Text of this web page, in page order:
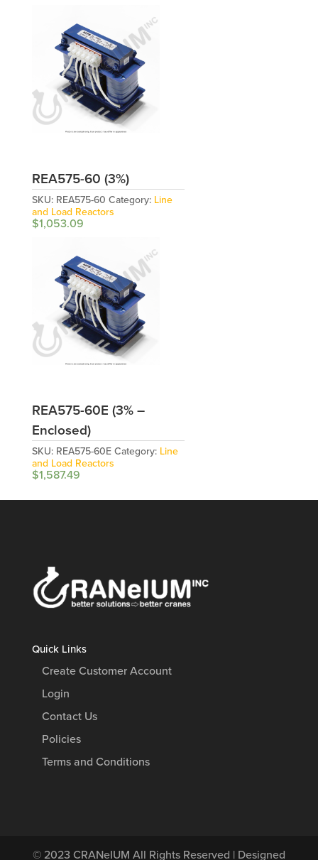
REA575-60 (3%)
SKU: REA575-60 Category: Line
and Load Reactors
$1,053.09
REA575-60E (3% –
Enclosed)
SKU: REA575-60E Category: Line
and Load Reactors
$1,587.49
Quick Links
Create Customer Account
Login
Contact Us
Policies
Terms and Conditions
© 2023 CRANeIUM All Rights Reserved | Designed